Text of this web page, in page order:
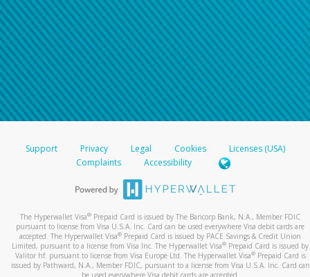
Support Privacy Legal Cookies
Licenses (USA)
Complaints
Accessibility
The Hyperwallet Visa® Prepaid Card is issued by The Bancorp Bank, N.A., Member FDIC
pursuant to license from Visa U.S.A. Inc. Card can be used everywhere Visa debit cards are
accepted. The Hyperwallet Visa® Prepaid Card is issued by PACE Savings & Credit Union
Limited, pursuant to a license from Visa Inc. The Hyperwallet Visa® Prepaid Card is issued by
Valitor hf. pursuant to license from Visa Europe Ltd. The Hyperwallet Visa®Prepaid Card is
issued by Pathward, N.A., Member FDIC, pursuant to a license from Visa U.S.A. Inc. Card can
be used everywhere Visa debit cards are accepted.